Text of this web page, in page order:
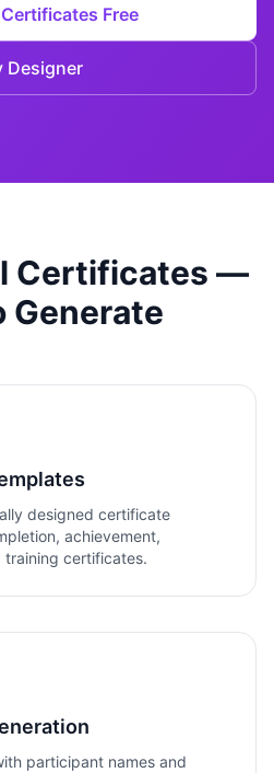
Day $1 Trial
Free
Designer
Certificates —
Generate
designed certificate
achievement,
certificates.
participant names and